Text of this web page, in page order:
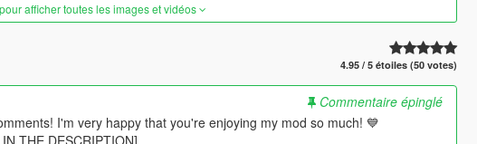
afficher toutes les images et vidéos
4.95 / 5 étoiles (50 votes)
Commentaire épinglé
I'm very happy that you're enjoying my mod so much! 💙